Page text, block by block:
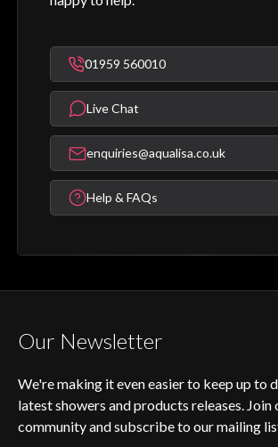
01959 560010
Live Chat
enquiries@aqualisa.co.uk
Help & FAQs
Our Newsletter
We're making it even easier to keep up to
latest showers and products releases. Join
community and subscribe to our mailing